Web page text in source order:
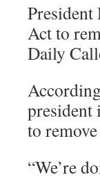
Act to
Daily
president
to
“We’re